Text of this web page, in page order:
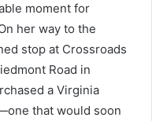
moment for
her way to the
stop at Crossroads
Road in
a Virginia
that would soon